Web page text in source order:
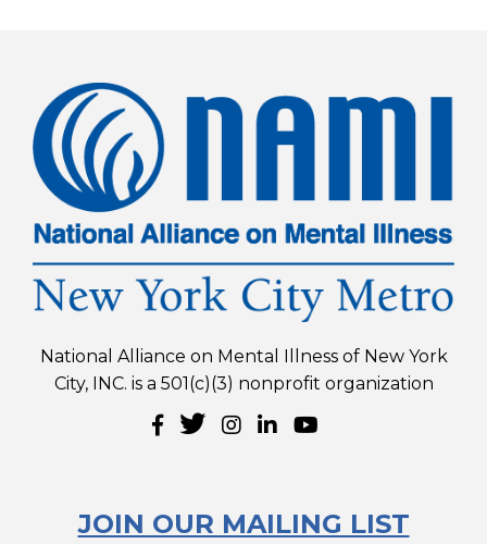
National Alliance on Mental Illness of New York
City, INC. is a 501(c)(3) nonprofit organization
JOIN OUR MAILING LIST